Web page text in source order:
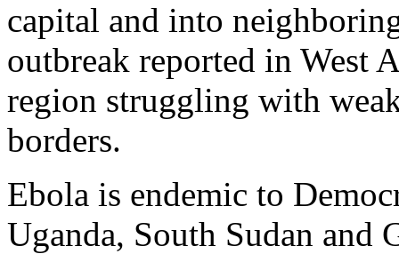
capital and into
outbreak reported in West
region struggling with
borders.
Ebola is endemic to
Uganda, South Sudan and